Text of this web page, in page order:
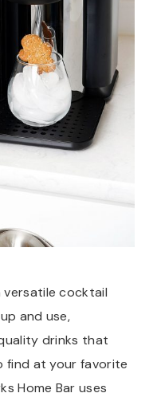
versatile cocktail
and use,
drinks that
find at your favorite
Home Bar uses